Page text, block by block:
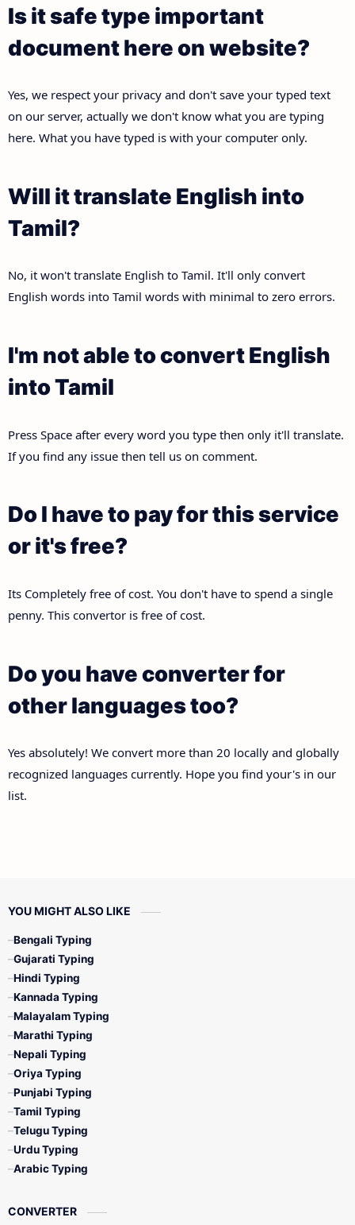
Is it safe type important
document here on website?
Yes, we respect your privacy and don't save your typed text
on our server, actually we don't know what you are typing
here. What you have typed is with your computer only.
Will it translate English into
Tamil?
No, it won't translate English to Tamil. It'll only convert
English words into Tamil words with minimal to zero errors.
I'm not able to convert English
into Tamil
Press Space after every word you type then only it'll translate.
If you find any issue then tell us on comment.
Do I have to pay for this service
or it's free?
Its Completely free of cost. You don't have to spend a single
penny. This convertor is free of cost.
Do you have converter for
other languages too?
Yes absolutely! We convert more than 20 locally and globally
recognized languages currently. Hope you find your's in our
list.
YOU MIGHT ALSO LIKE
Bengali Typing
Gujarati Typing
Hindi Typing
Kannada Typing
Malayalam Typing
Marathi Typing
Nepali Typing
Oriya Typing
Punjabi Typing
Tamil Typing
Telugu Typing
Urdu Typing
Arabic Typing
CONVERTER